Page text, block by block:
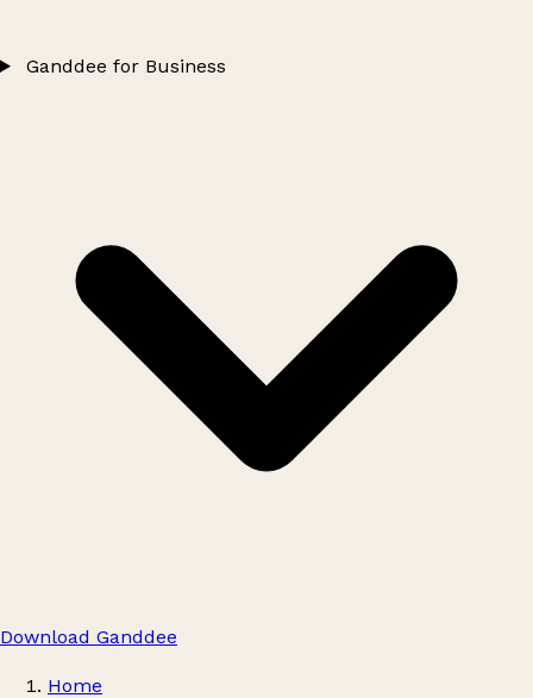
Ganddee for Business
Download Ganddee
Home